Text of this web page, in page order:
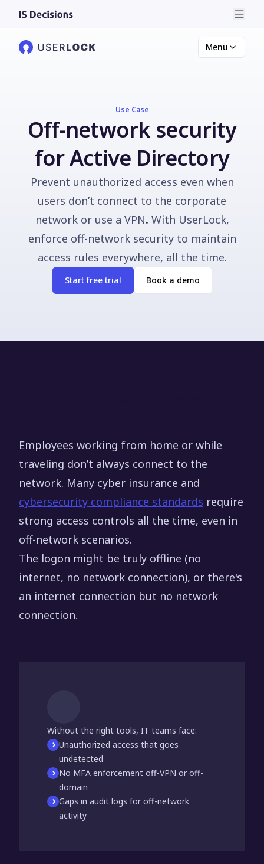
Menu
Use Case
Off-network security
for Active Directory
Prevent unauthorized access even when
users don’t connect to the corporate
network or use a VPN. With UserLock,
enforce off-network security to maintain
access rules everywhere, all the time.
Start free trial Book a demo
Employees working from home or while
traveling don’t always connect to the
network. Many cyber insurance and
cybersecurity compliance standards require
strong access controls all the time, even in
off-network scenarios.
The logon might be truly offline (no
internet, no network connection), or there's
an internet connection but no network
connection.
Without the right tools, IT teams face:
Unauthorized access that goes
undetected
No MFA enforcement off-VPN or off-
domain
Gaps in audit logs for off-network
activity